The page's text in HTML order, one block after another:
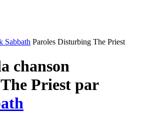
Sabbath Paroles Disturbing The Priest
chanson
Priest par